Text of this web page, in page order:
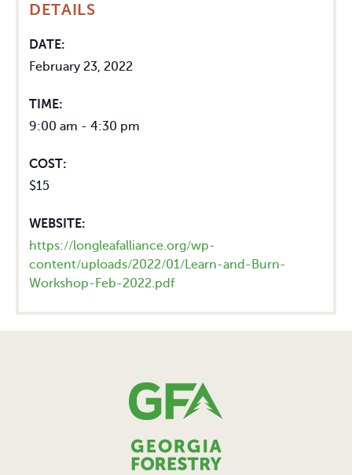
DETAILS
DATE:
February 23, 2022
TIME:
9:00 am - 4:30 pm
COST:
$15
WEBSITE:
https://longleafalliance.org/wp-
content/uploads/2022/01/Learn-and-Burn-
Workshop-Feb-2022.pdf